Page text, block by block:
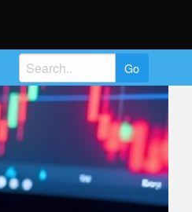
Search
for: